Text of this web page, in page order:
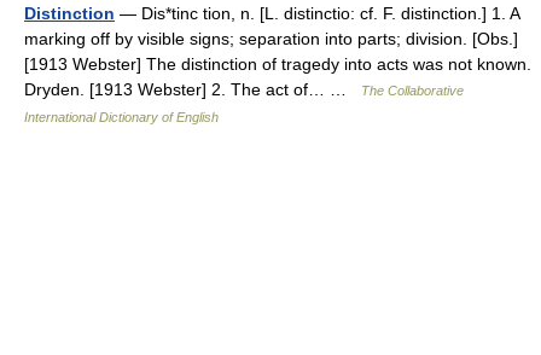
Distinction — Dis*tinc tion, n. [L. distinctio: cf. F. distinction.] 1. A
marking off by visible signs; separation into parts; division. [Obs.]
[1913 Webster] The distinction of tragedy into acts was not known.
Dryden. [1913 Webster] 2. The act of… …
The Collaborative
International Dictionary of English